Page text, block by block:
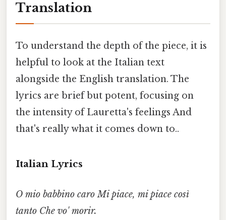
Translation
To understand the depth of the piece, it is
helpful to look at the Italian text
alongside the English translation. The
lyrics are brief but potent, focusing on
the intensity of Lauretta's feelings And
that's really what it comes down to..
Italian Lyrics
O mio babbino caro Mi piace, mi piace così
tanto Che vo' morir.